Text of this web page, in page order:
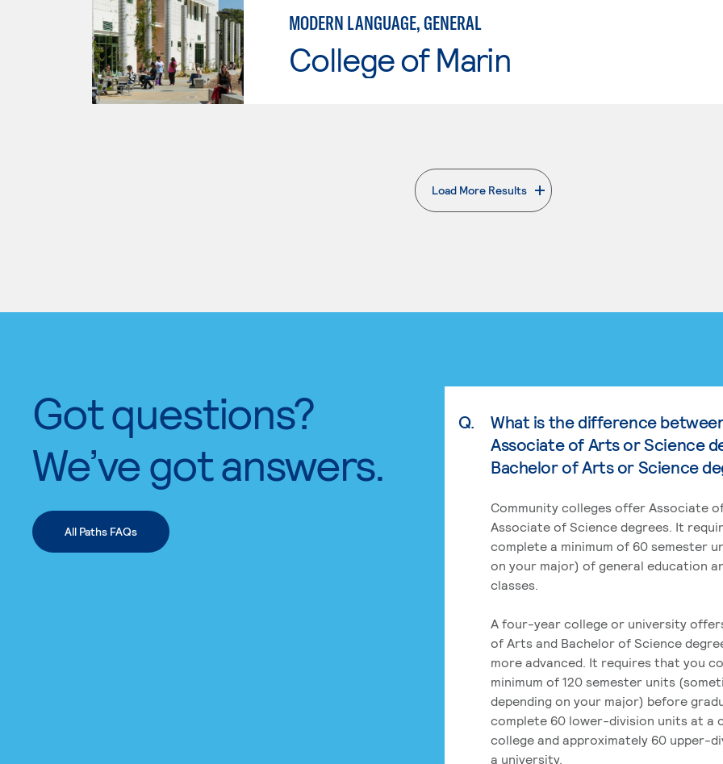
MODERN LANGUAGE, GENERAL
College of Marin
Load More Results
. External page
Got questions?
We’ve got answers.
All Paths FAQs
Q.
What is the difference
Associate of Arts or Science
Bachelor of Arts or Science
Community colleges offer Associate
Associate of Science degrees. It
complete a minimum of 60 semester
on your major) of general education
classes.
A four-year college or university
of Arts and Bachelor of Science
more advanced. It requires that you
minimum of 120 semester units
depending on your major) before
complete 60 lower-division units at a
college and approximately 60 upper-
a university.